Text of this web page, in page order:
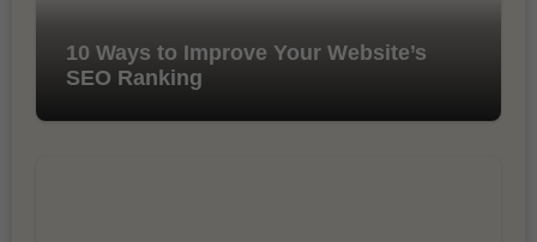
10 Ways to Improve Your Website’s
SEO Ranking